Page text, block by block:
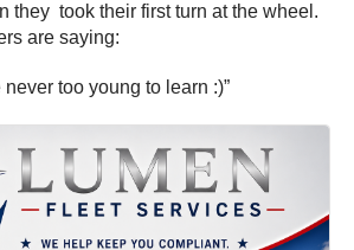
they took their first turn at the wheel.
are saying:
never too young to learn :)”